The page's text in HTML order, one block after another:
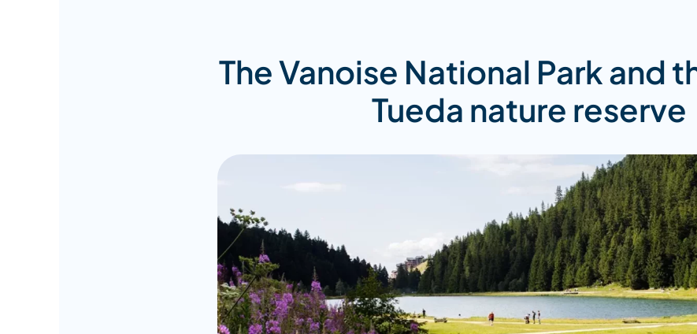
The Vanoise National Park and
Tueda nature reserve